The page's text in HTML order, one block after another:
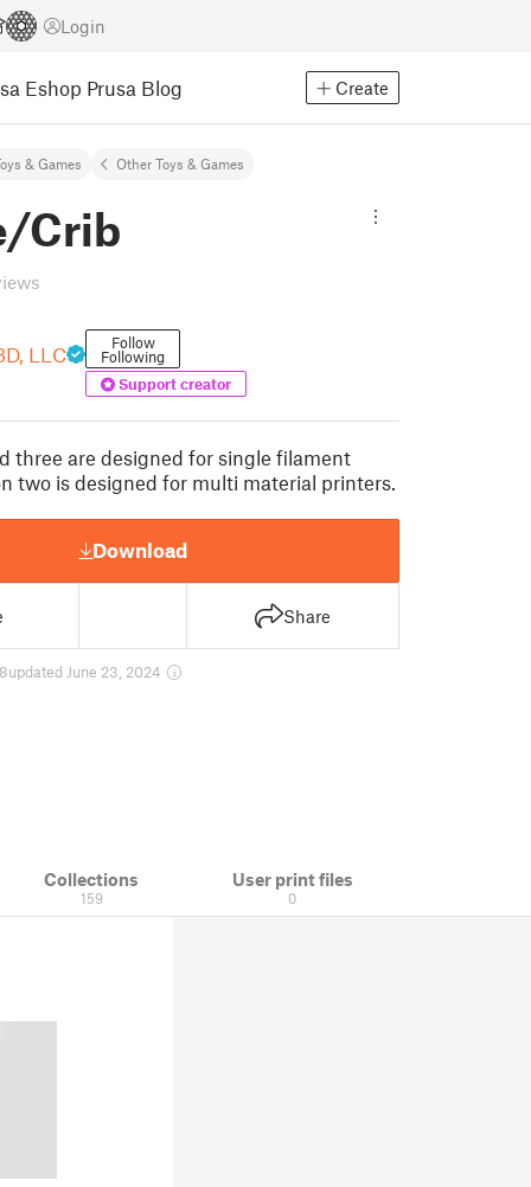
Login
Eshop Prusa Blog Create
& Games Other Toys & Games
Crib
LLC Follow
Following
Support creator
three are designed for single filament
two is designed for multi material printers.
Download
Share
updated June 23, 2024
Collections
159
User print files
0